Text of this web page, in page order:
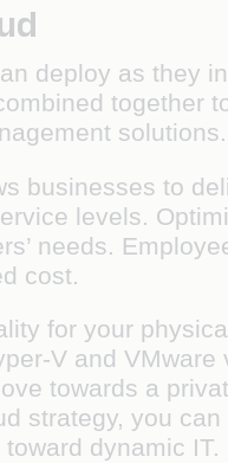
deploy as they
together
solutions.
businesses to
levels.
needs.
cost.
for your
V and VMware
towards a
strategy, you
dynamic IT.